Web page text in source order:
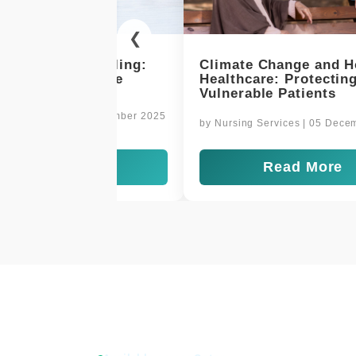
and Home
Delivering Comfort and
at Home
Read More
❮